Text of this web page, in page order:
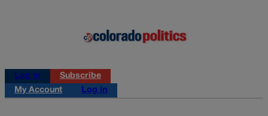
Log in
Subscribe
My Account
Log in